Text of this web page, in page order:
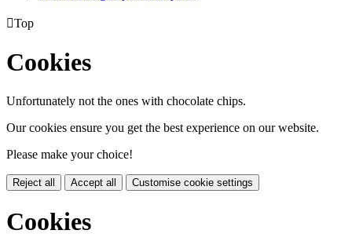
Top
Cookies
Unfortunately not the ones with chocolate chips.
Our cookies ensure you get the best experience on our website.
Please make your choice!
Reject all Accept all Customise cookie settings
Cookies